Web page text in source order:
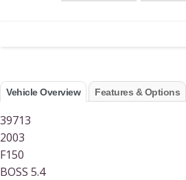
Vehicle Overview Features & Options
39713
2003
F150
BOSS 5.4